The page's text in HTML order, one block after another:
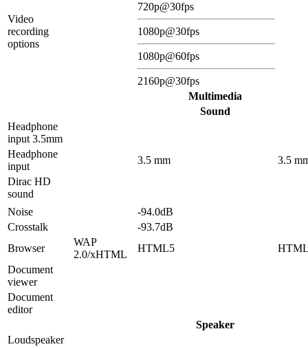
Video
recording
options
720p@30fps
1080p@30fps
1080p@60fps
2160p@30fps
Multimedia
Sound
Headphone
input 3.5mm
Headphone
input
3.5 mm
3.5
Dirac HD
sound
Noise
-94.0dB
Crosstalk
-93.7dB
Browser
WAP
2.0/xHTML
HTML5
Document
viewer
Document
editor
Speaker
Loudspeaker